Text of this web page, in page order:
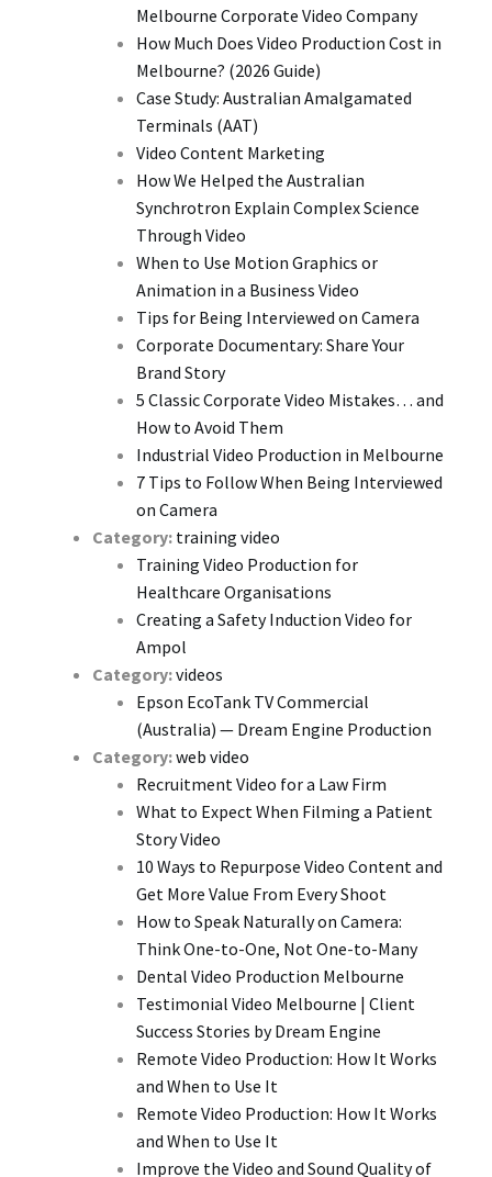
Melbourne Corporate Video Company
How Much Does Video Production Cost in
Melbourne? (2026 Guide)
Case Study: Australian Amalgamated
Terminals (AAT)
Video Content Marketing
How We Helped the Australian
Synchrotron Explain Complex Science
Through Video
When to Use Motion Graphics or
Animation in a Business Video
Tips for Being Interviewed on Camera
Corporate Documentary: Share Your
Brand Story
5 Classic Corporate Video Mistakes… and
How to Avoid Them
Industrial Video Production in Melbourne
7 Tips to Follow When Being Interviewed
on Camera
Category: training video
Training Video Production for
Healthcare Organisations
Creating a Safety Induction Video for
Ampol
Category:videos
Epson EcoTank TV Commercial
(Australia) — Dream Engine Production
Category:web video
Recruitment Video for a Law Firm
What to Expect When Filming a Patient
Story Video
10 Ways to Repurpose Video Content and
Get More Value From Every Shoot
How to Speak Naturally on Camera:
Think One-to-One, Not One-to-Many
Dental Video Production Melbourne
Testimonial Video Melbourne | Client
Success Stories by Dream Engine
Remote Video Production: How It Works
and When to Use It
Remote Video Production: How It Works
and When to Use It
Improve the Video and Sound Quality of